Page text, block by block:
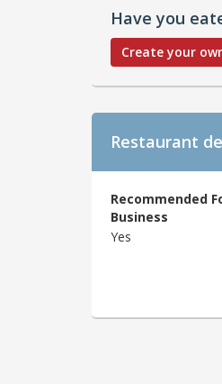
Have you
Create your
Restaurant
Recommended
Business
Yes